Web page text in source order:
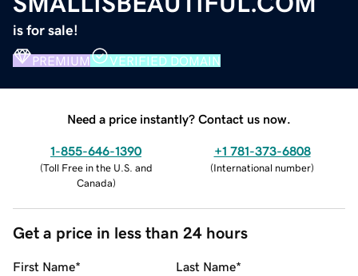
is for sale!
PREMIUM VERIFIED DOMAIN
Need a price instantly? Contact us now.
1-855-646-1390
(Toll Free in the U.S. and
Canada)
+1 781-373-6808
(International number)
Get a price in less than 24 hours
First Name* Last Name*